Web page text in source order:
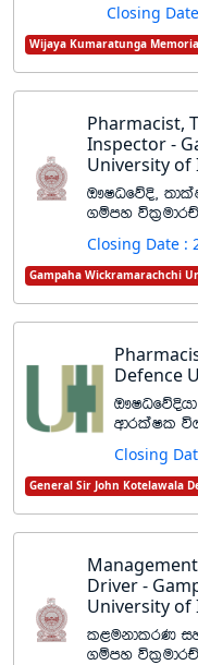
Closing
Wijaya Kumaratunga
Pharmacist,
Inspector -
University of
T!IOfõÈ"
.ïmy
Closing Date :
Gampaha Wickramarachchi
Defence
wdrlaIl
Closing
General Sir John Kotelawala
Driver -
University of
l<ukdlrK
.ïmy